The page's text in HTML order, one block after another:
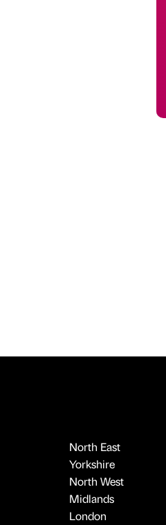
North East
Yorkshire
North West
Midlands
London